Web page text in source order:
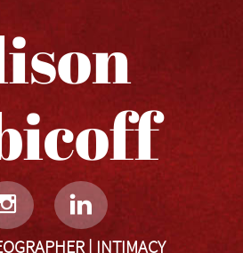
 
| INTIMACY